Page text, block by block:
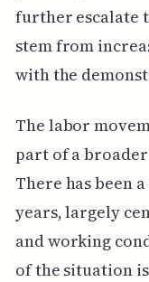
further escalate
stem from
with the
The labor
part of a
There has been
years, largely
and working
of the situation